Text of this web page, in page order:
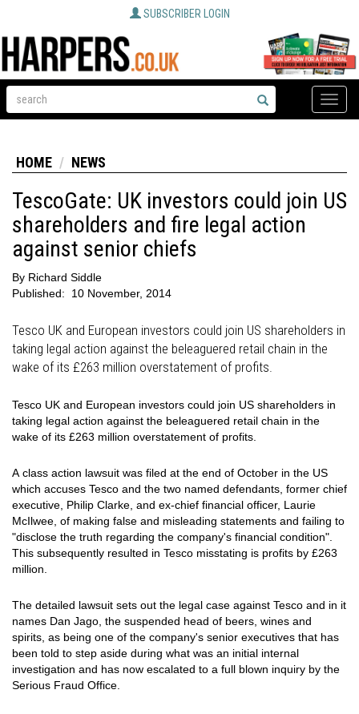
SUBSCRIBER LOGIN
Toggle
HOME NEWS
TescoGate: UK investors could join US
shareholders and fire legal action
against senior chiefs
By Richard Siddle
Published:
10 November, 2014
Tesco UK and European investors could join US shareholders in
taking legal action against the beleaguered retail chain in the
wake of its £263 million overstatement of profits.
Tesco UK and European investors could join US shareholders in
taking legal action against the beleaguered retail chain in the
wake of its £263 million overstatement of profits.
A class action lawsuit was filed at the end of October in the US
which accuses Tesco and the two named defendants, former chief
executive, Philip Clarke, and ex-chief financial officer, Laurie
McIlwee, of making false and misleading statements and failing to
"disclose the truth regarding the company's financial condition".
This subsequently resulted in Tesco misstating is profits by £263
million.
The detailed lawsuit sets out the legal case against Tesco and in it
names Dan Jago, the suspended head of beers, wines and
spirits, as being one of the company's senior executives that has
been told to step aside during what was an initial internal
investigation and has now escalated to a full blown inquiry by the
Serious Fraud Office.